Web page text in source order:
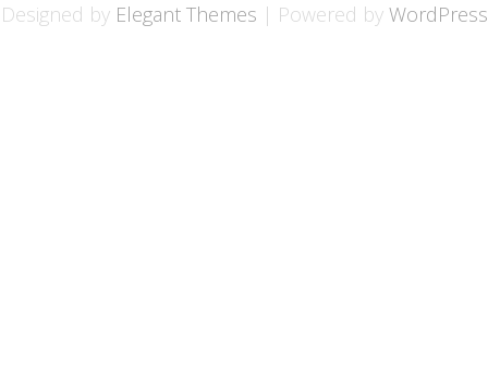
Designed by Elegant Themes | Powered by WordPress